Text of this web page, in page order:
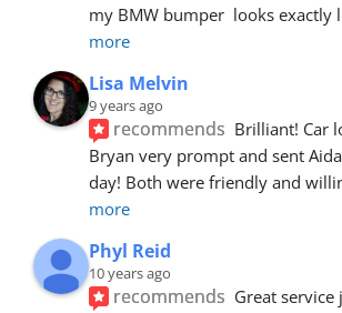
my BMW bumper  looks exactly
more
Lisa Melvin
9 years ago
recommends Brilliant! Car
Bryan very prompt and sent
day! Both were friendly and
more
Phyl Reid
10 years ago
recommends Great